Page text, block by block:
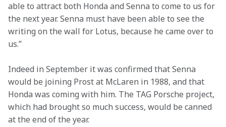
able to attract both Honda and Senna to come to us for
the next year. Senna must have been able to see the
writing on the wall for Lotus, because he came over to
us.”
Indeed in September it was confirmed that Senna
would be joining Prost at McLaren in 1988, and that
Honda was coming with him. The TAG Porsche project,
which had brought so much success, would be canned
at the end of the year.